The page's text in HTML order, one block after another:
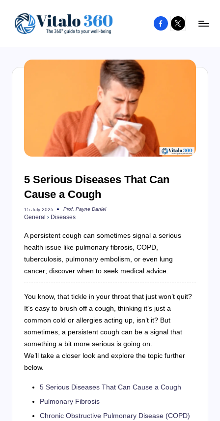
content
to
Facebook
X
5 Serious Diseases That Can
Cause a Cough
15 July 2025
Posted
by
Prof. Payne Daniel
General › Diseases
A persistent cough can sometimes signal a serious
health issue like pulmonary fibrosis, COPD,
tuberculosis, pulmonary embolism, or even lung
cancer; discover when to seek medical advice.
You know, that tickle in your throat that just won’t quit?
It’s easy to brush off a cough, thinking it’s just a
common cold or allergies acting up, isn’t it? But
sometimes, a persistent cough can be a signal that
something a bit more serious is going on.
We’ll take a closer look and explore the topic further
below.
5 Serious Diseases That Can Cause a Cough
Pulmonary Fibrosis
Chronic Obstructive Pulmonary Disease (COPD)